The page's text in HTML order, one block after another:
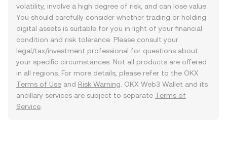
volatility, involve a high degree of risk, and can lose value.
You should carefully consider whether trading or holding
digital assets is suitable for you in light of your financial
condition and risk tolerance. Please consult your
legal/tax/investment professional for questions about
your specific circumstances. Not all products are offered
in all regions. For more details, please refer to the OKX
Terms of Use and Risk Warning . OKX Web3 Wallet and its
ancillary services are subject to separate Terms of
Service